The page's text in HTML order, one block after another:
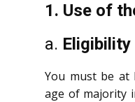
1. Use of
a. Eligibility
You must be at
age of majority